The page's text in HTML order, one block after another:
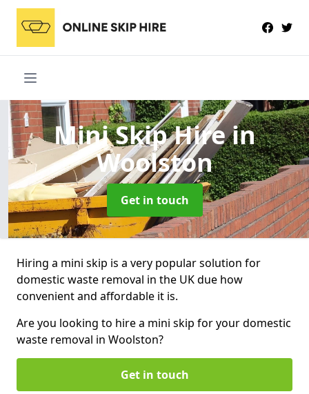
Mini Skip Hirein
Woolston
Get in touch
Hiring a mini skip is a very popular solution for
domestic waste removal in the UK due how
convenient and affordable it is.
Are you looking to hire a mini skip for your domestic
waste removal in Woolston?
Get in touch